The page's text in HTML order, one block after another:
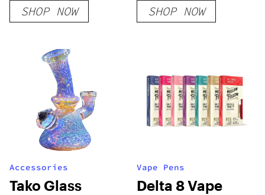
Supertwisted
SHOP NOW SHOP NOW
Accessories
Tako Glass
Vape Pens
Delta 8 Vape